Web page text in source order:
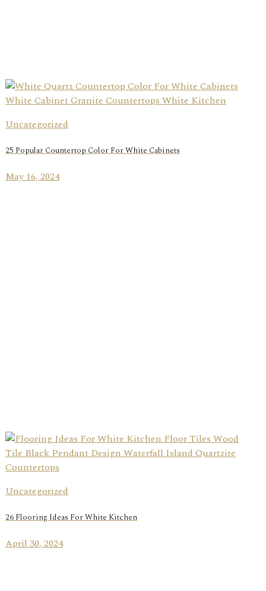
Uncategorized
25 Popular Countertop Color For White Cabinets
May 16, 2024
Uncategorized
26 Flooring Ideas For White Kitchen
April 30, 2024